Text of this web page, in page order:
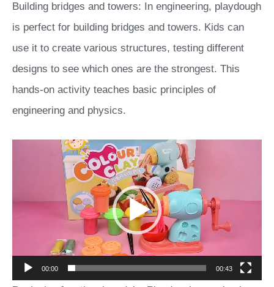
Building bridges and towers: In engineering, playdough
is perfect for building bridges and towers. Kids can
use it to create various structures, testing different
designs to see which ones are the strongest. This
hands-on activity teaches basic principles of
engineering and physics.
00:00 00:43